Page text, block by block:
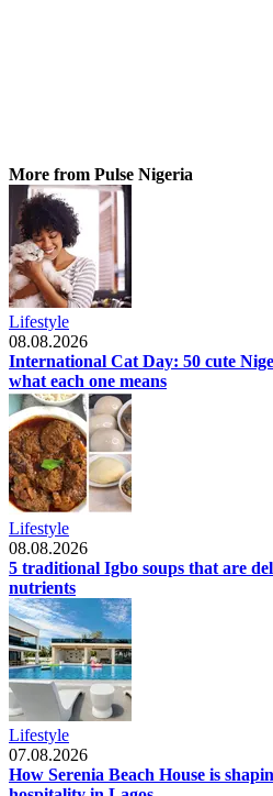
More from Pulse Nigeria
Lifestyle
08.08.2026
International Cat Day: 50 cute
what each one means
Lifestyle
08.08.2026
5 traditional Igbo soups that are
nutrients
Lifestyle
07.08.2026
How Serenia Beach House is